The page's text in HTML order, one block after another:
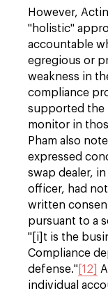
However,
"holistic"
accountable
egregious or
weakness in
compliance
supported the
monitor in
Pham also
expressed
swap dealer,
officer, had
written
pursuant to a
"[i]t is the
Compliance
defense." [12]
individual